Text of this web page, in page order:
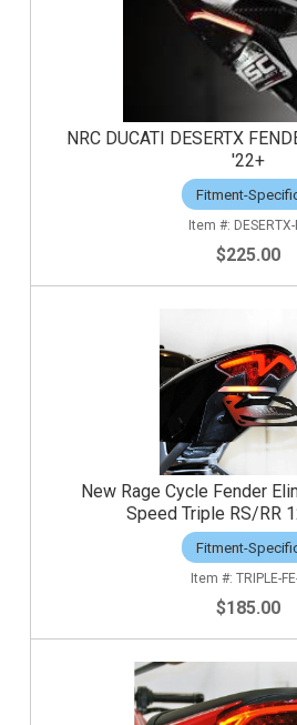
NRC DUCATI DESERTX
'22+
Fitment-
DESERTX-
$225.00
New Rage Cycle Fender
Speed Triple RS/RR
Fitment-
TRIPLE-
$185.00